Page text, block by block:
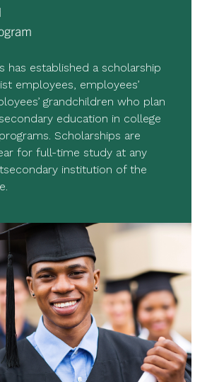
has established a scholarship
employees, employees’
grandchildren who plan
education in college
Scholarships are
for full-time study at any
institution of the